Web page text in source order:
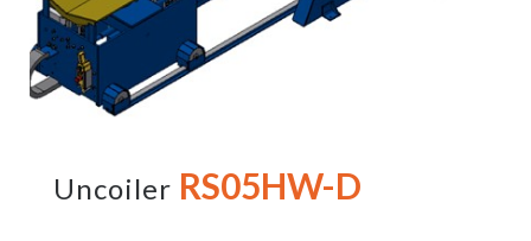
Uncoiler RS05HW-D